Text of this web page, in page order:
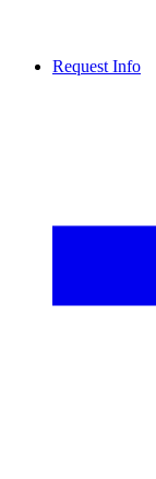
Request Info